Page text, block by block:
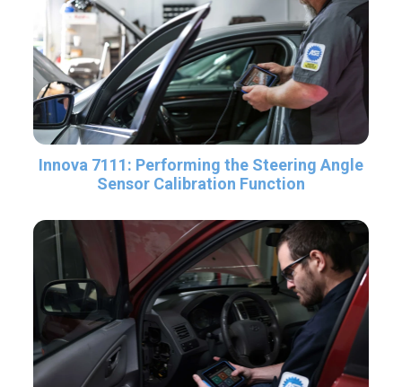
Innova 7111: Performing the Steering Angle
Sensor Calibration Function